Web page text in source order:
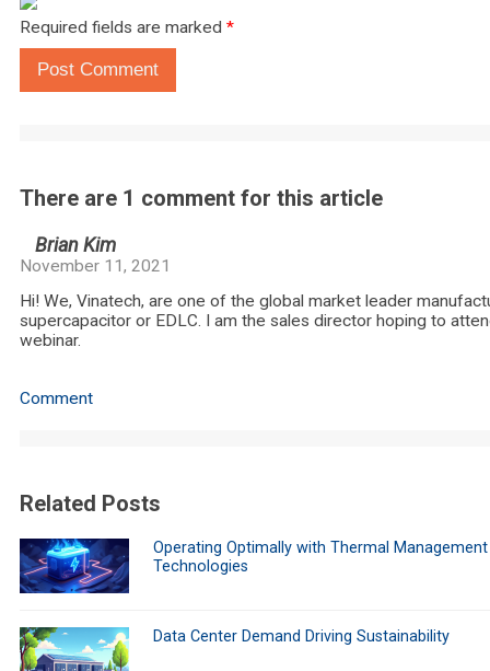
Required fields are marked *
Post Comment
There are 1 comment for this article
Brian Kim
November 11, 2021
Hi! We, Vinatech, are one of the global market leader
supercapacitor or EDLC. I am the sales director hoping to
webinar.
Comment
Related Posts
Operating Optimally with Thermal Management
Technologies
Data Center Demand Driving Sustainability